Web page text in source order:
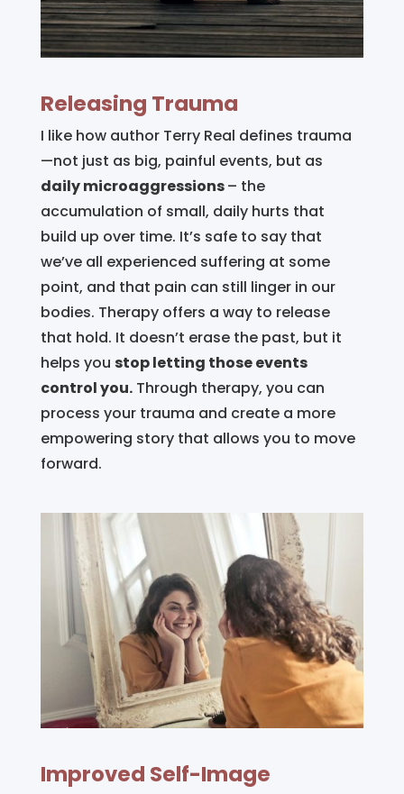
Releasing Trauma
I like how author Terry Real defines trauma
—not just as big, painful events, but as
daily microaggressions– the
accumulation of small, daily hurts that
build up over time. It’s safe to say that
we’ve all experienced suffering at some
point, and that pain can still linger in our
bodies. Therapy offers a way to release
that hold. It doesn’t erase the past, but it
helps you stop letting those events
control you.Through therapy, you can
process your trauma and create a more
empowering story that allows you to move
forward.
Improved Self-Image